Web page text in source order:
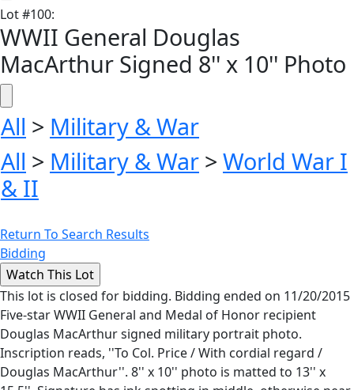
Lot#100:
WWII General Douglas
MacArthur Signed 8'' x 10'' Photo
All > Military & War
All > Military & War > World War I
& II
Return To Search Results
Bidding
This lot is closed for bidding. Bidding ended on 11/20/2015
Five-star WWII General and Medal of Honor recipient
Douglas MacArthur signed military portrait photo.
Inscription reads, ''To Col. Price / With cordial regard /
Douglas MacArthur''. 8'' x 10'' photo is matted to 13'' x